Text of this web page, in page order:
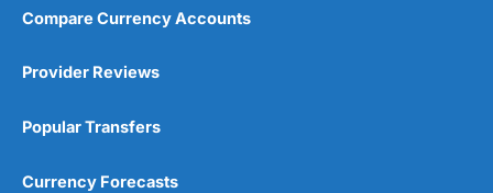
Compare Currency Accounts
Provider Reviews
Popular Transfers
Currency Forecasts